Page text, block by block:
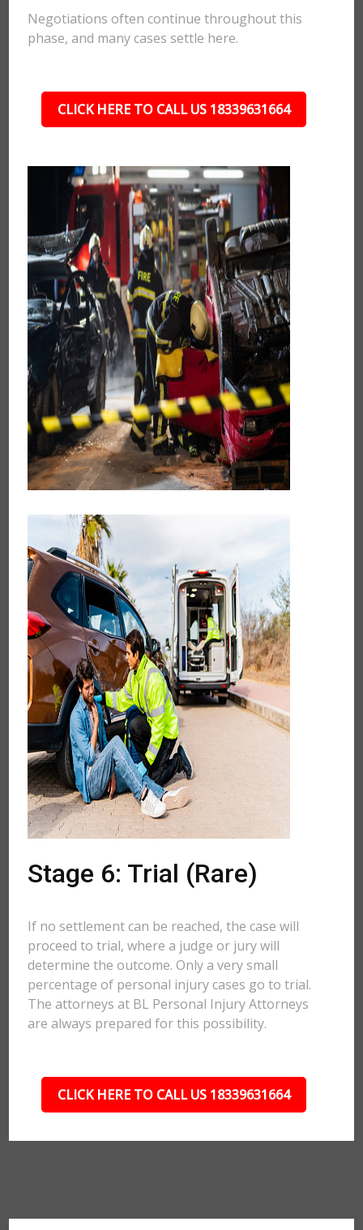
Negotiations often continue throughout this
phase, and many cases settle here.
CLICK HERE TO CALL US 18339631664
Stage 6: Trial (Rare)
If no settlement can be reached, the case will
proceed to trial, where a judge or jury will
determine the outcome. Only a very small
percentage of personal injury cases go to trial.
The attorneys at BL Personal Injury Attorneys
are always prepared for this possibility.
CLICK HERE TO CALL US 18339631664